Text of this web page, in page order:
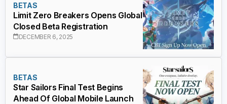
BETAS
Limit Zero Breakers Opens Global
Closed Beta Registration
DECEMBER 6, 2025
BETAS
Star Sailors Final Test Begins
Ahead Of Global Mobile Launch